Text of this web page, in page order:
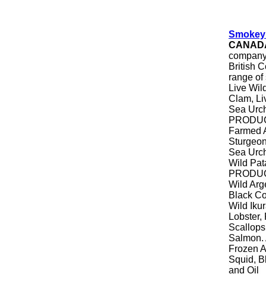
British
range of
Live
Clam,
Sea
Farmed
Sea
Wild
Wild
Black
Wild
Frozen
Squid,
and Oil